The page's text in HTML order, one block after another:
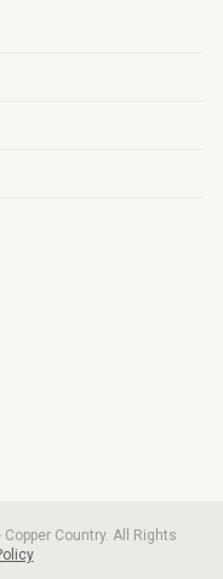
Country. All Rights